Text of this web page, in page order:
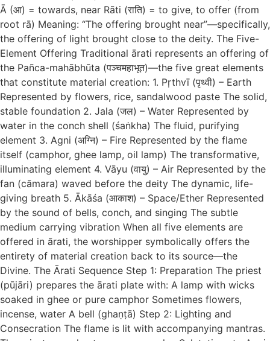
Ā (आ) = towards, near Rāti (राति) = to give, to offer (from
root rā) Meaning: “The offering brought near”—specifically,
the offering of light brought close to the deity. The Five-
Element Offering Traditional ārati represents an offering of
the Pañca-mahābhūta (पञ्चमहाभूत)—the five great elements
that constitute material creation: 1. Pṛthvī (पृथ्वी) – Earth
Represented by flowers, rice, sandalwood paste The solid,
stable foundation 2. Jala (जल) – Water Represented by
water in the conch shell (śaṅkha) The fluid, purifying
element 3. Agni (अग्नि) – Fire Represented by the flame
itself (camphor, ghee lamp, oil lamp) The transformative,
illuminating element 4. Vāyu (वायु) – Air Represented by the
fan (cāmara) waved before the deity The dynamic, life-
giving breath 5. Ākāśa (आकाश) – Space/Ether Represented
by the sound of bells, conch, and singing The subtle
medium carrying vibration When all five elements are
offered in ārati, the worshipper symbolically offers the
entirety of material creation back to its source—the
Divine. The Ārati Sequence Step 1: Preparation The priest
(pūjāri) prepares the ārati plate with: A lamp with wicks
soaked in ghee or pure camphor Sometimes flowers,
incense, water A bell (ghaṇṭā) Step 2: Lighting and
Consecration The flame is lit with accompanying mantras.